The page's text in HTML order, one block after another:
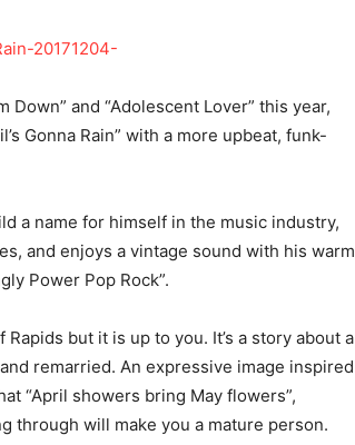
and “Adolescent Lover” this year,
Gonna Rain” with a more upbeat, funk-
a name for himself in the music industry,
and enjoys a vintage sound with his warm
Power Pop Rock”.
Rapids but it is up to you. It’s a story about a
remarried. An expressive image inspired
“April showers bring May flowers”,
through will make you a mature person.